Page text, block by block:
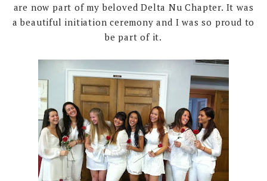
are now part of my beloved Delta Nu Chapter. It was
a beautiful initiation ceremony and I was so proud to
be part of it.